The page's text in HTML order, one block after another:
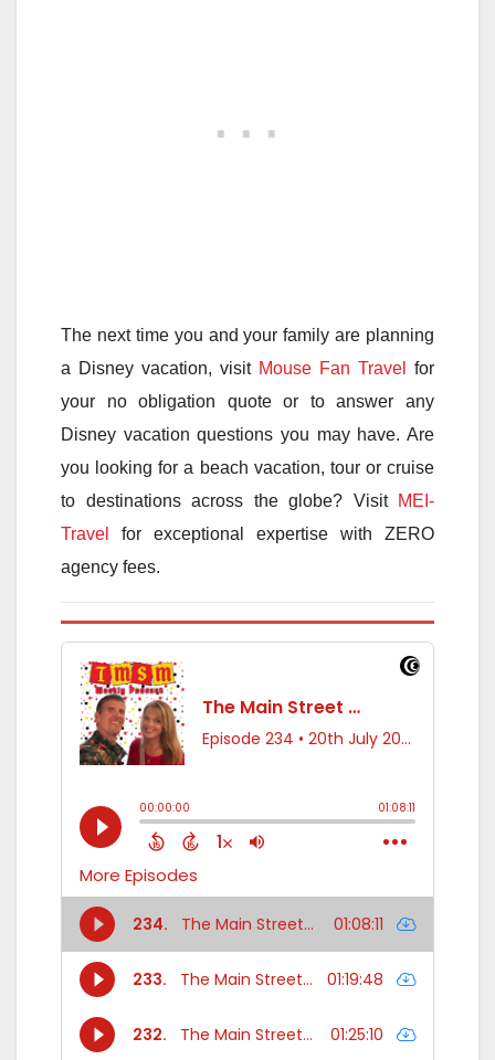
The next time you and your family are planning
a Disney vacation, visit Mouse Fan Travel
for
your no obligation quote or to answer any
Disney vacation questions you may have. Are
you looking for a beach vacation, tour or cruise
to destinations across the globe? Visit MEI-
Travel
for exceptional expertise with ZERO
agency fees.